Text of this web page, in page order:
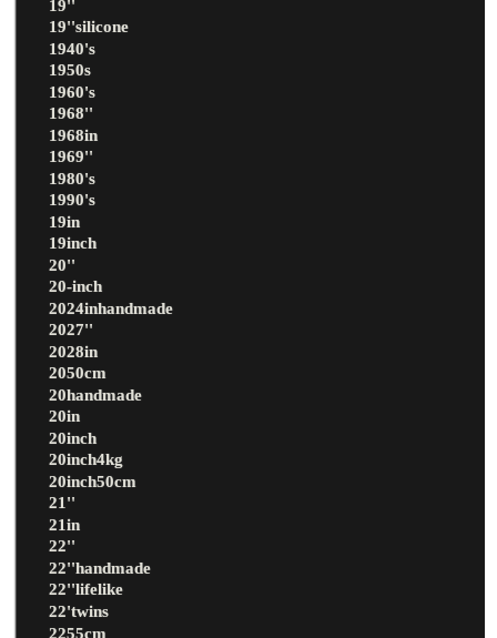
19''
19''silicone
1940's
1950s
1960's
1968''
1968in
1969''
1980's
1990's
19in
19inch
20''
20-inch
2024inhandmade
2027''
2028in
2050cm
20handmade
20in
20inch
20inch4kg
20inch50cm
21''
21in
22''
22''handmade
22''lifelike
22'twins
2255cm